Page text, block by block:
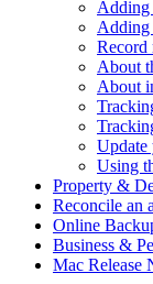
Adding
Adding
Record
About
About
Update
Using
Property &
Reconcile an
Online
Business &
Mac Release